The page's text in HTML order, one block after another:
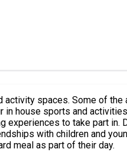
activity spaces. Some of the
to take part in. During the
with children and
meal as part of their day.